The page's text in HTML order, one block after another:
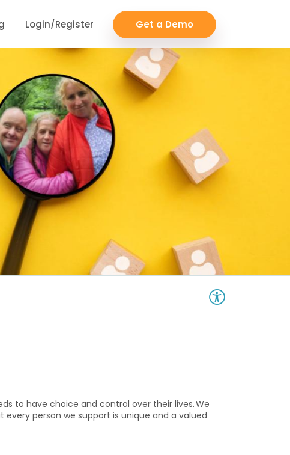
Login/Register Get a Demo
to have choice and control over their lives. We
person we support is unique and a valued